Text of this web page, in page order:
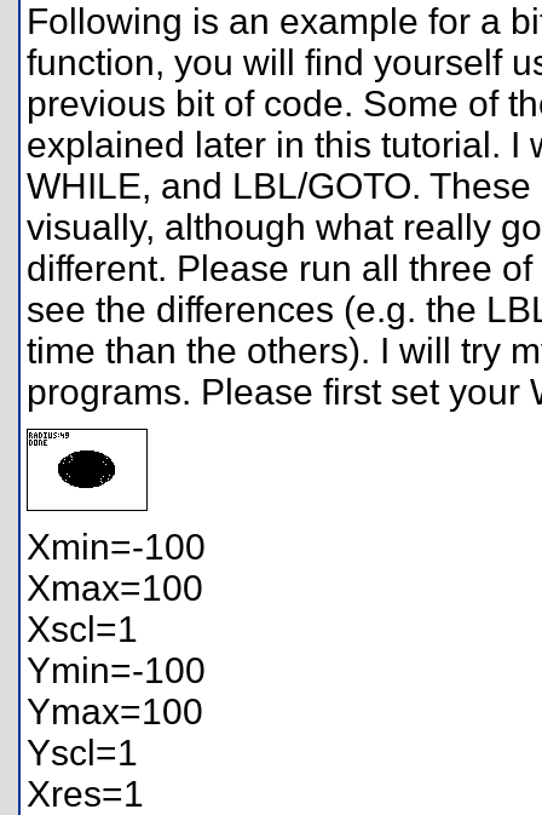
Following is an example for a
function, you will find yourself
previous bit of code. Some of
explained later in this tutorial. I
WHILE, and LBL/GOTO.
visually, although what really
different. Please run all three
see the differences (e.g. the
time than the others). I will try
programs. Please first set your
Xmin=-100
Xmax=100
Xscl=1
Ymin=-100
Ymax=100
Yscl=1
Xres=1